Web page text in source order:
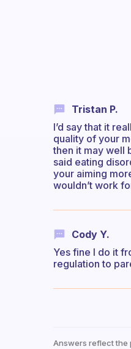
Tristan P.
I’d say that it
quality of your
then it may well
said eating
your aiming
wouldn’t work
Cody Y.
Yes fine I do it
regulation to
Answers reflect the